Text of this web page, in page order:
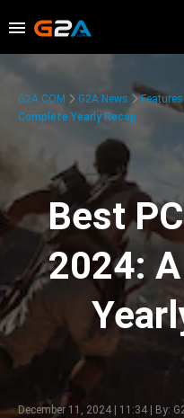
G2A.COM G2A News Features
Complete Yearly Recap
Best
2024:
December 11, 2024 | 11:34 | By: